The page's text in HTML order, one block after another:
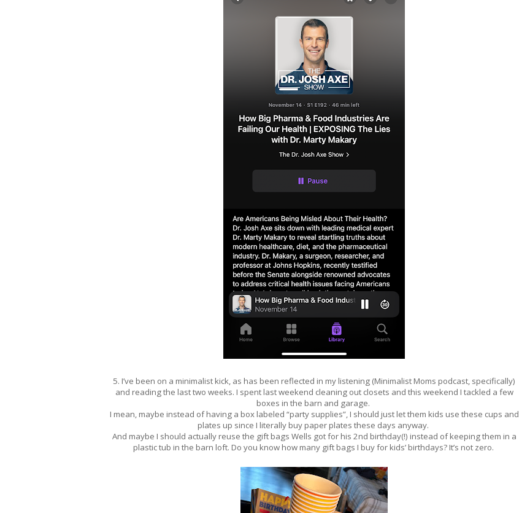
5. I’ve been on a minimalist kick, as has been reflected in my listening (Minimalist Moms podcast, specifically)
and reading the last two weeks. I spent last weekend cleaning out closets and this weekend I tackled a few
boxes in the barn and garage.
I mean, maybe instead of having a box labeled “party supplies”, I should just let them kids use these cups and
plates up since I literally buy paper plates these days anyway.
And maybe I should actually reuse the gift bags Wells got for his 2nd birthday(!) instead of keeping them in a
plastic tub in the barn loft. Do you know how many gift bags I buy for kids’ birthdays? It’s not zero.